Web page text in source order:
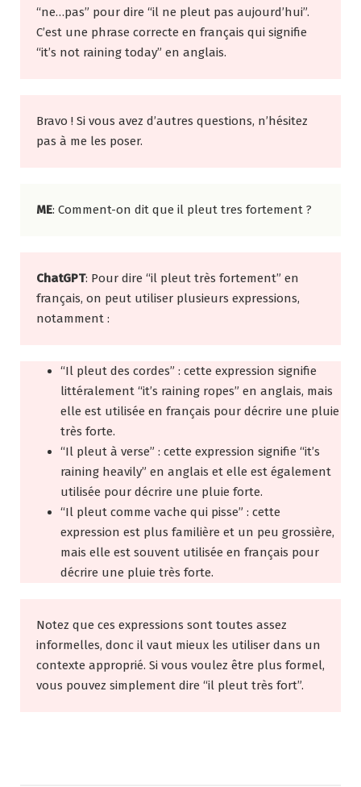
“ne…pas” pour dire “il ne pleut pas aujourd’hui”.
C’est une phrase correcte en français qui signifie
“it’s not raining today” en anglais.
Bravo ! Si vous avez d’autres questions, n’hésitez
pas à me les poser.
ME: Comment-on dit que il pleut tres fortement ?
ChatGPT: Pour dire “il pleut très fortement” en
français, on peut utiliser plusieurs expressions,
notamment :
“Il pleut des cordes” : cette expression signifie
littéralement “it’s raining ropes” en anglais, mais
elle est utilisée en français pour décrire une pluie
très forte.
“Il pleut à verse” : cette expression signifie “it’s
raining heavily” en anglais et elle est également
utilisée pour décrire une pluie forte.
“Il pleut comme vache qui pisse” : cette
expression est plus familière et un peu grossière,
mais elle est souvent utilisée en français pour
décrire une pluie très forte.
Notez que ces expressions sont toutes assez
informelles, donc il vaut mieux les utiliser dans un
contexte approprié. Si vous voulez être plus formel,
vous pouvez simplement dire “il pleut très fort”.